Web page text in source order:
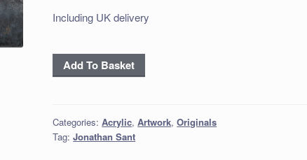
Including UK delivery
‘Hergest
Ridge’
Add To Basket
Categories:Acrylic,Artwork,Originals
Tag:Jonathan Sant